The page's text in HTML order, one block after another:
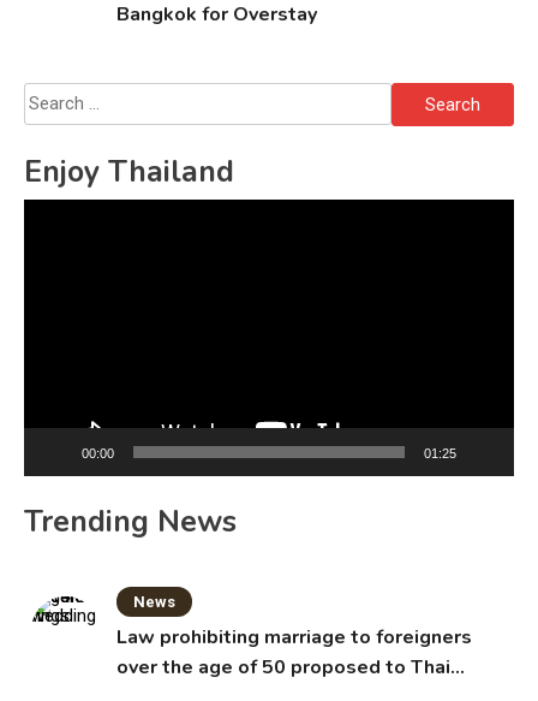
Bangkok for Overstay
Search
for:
Enjoy Thailand
00:00 01:25
Trending News
News
Law prohibiting marriage to foreigners
over the age of 50 proposed to Thai